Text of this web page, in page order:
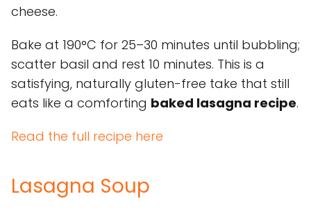
cheese.
Bake at 190°C for 25–30 minutes until bubbling;
scatter basil and rest 10 minutes. This is a
satisfying, naturally gluten-free take that still
eats like a comforting baked lasagna recipe.
Read the full recipe here
Lasagna Soup